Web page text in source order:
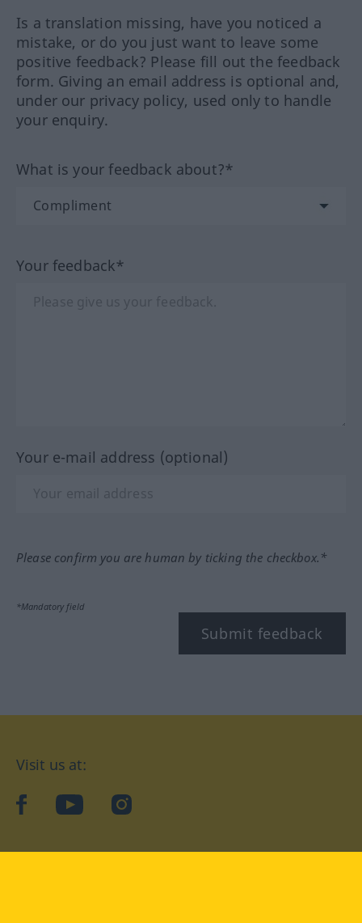
Is a translation missing, have you noticed a
mistake, or do you just want to leave some
positive feedback? Please fill out the feedback
form. Giving an email address is optional and,
under our privacy policy, used only to handle
your enquiry.
What is your feedback about?*
Your feedback*
Your e-mail address (optional)
Please confirm you are human by ticking the checkbox.*
*Mandatory field
Submit feedback
Visit us at:
facebookYouTubeInstagram